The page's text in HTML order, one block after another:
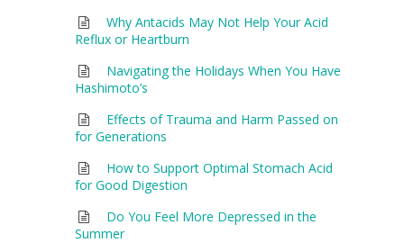
Why Antacids May Not Help Your Acid
Reflux or Heartburn
Navigating the Holidays When You Have
Hashimoto’s
Effects of Trauma and Harm Passed on
for Generations
How to Support Optimal Stomach Acid
for Good Digestion
Do You Feel More Depressed in the
Summer